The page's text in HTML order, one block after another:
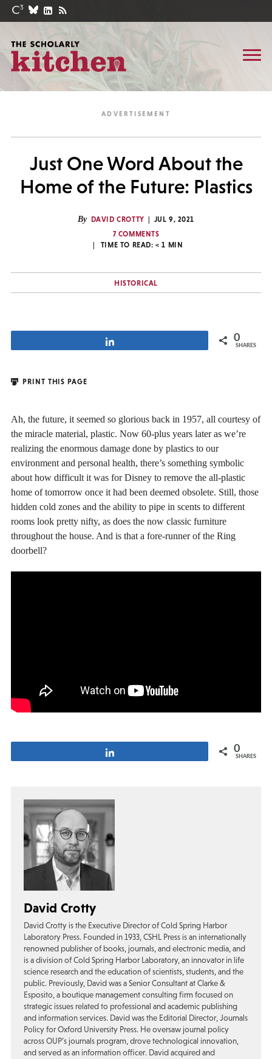
Just One Word About the
Home of the Future: Plastics
By DAVID CROTTY
JUL 9, 2021
7 COMMENTS
TIME TO READ:< 1 MIN
HISTORICAL
0
SHARES
PRINT THIS PAGE
Ah, the future, it seemed so glorious back in 1957, all courtesy of
the miracle material, plastic. Now 60-plus years later as we’re
realizing the enormous damage done by plastics to our
environment and personal health, there’s something symbolic
about how difficult it was for Disney to remove the all-plastic
home of tomorrow once it had been deemed obsolete. Still, those
hidden cold zones and the ability to pipe in scents to different
rooms look pretty nifty, as does the now classic furniture
throughout the house. And is that a fore-runner of the Ring
doorbell?
0
SHARES
David Crotty
David Crotty is the Executive Director of Cold Spring Harbor
Laboratory Press. Founded in 1933, CSHL Press is an internationally
renowned publisher of books, journals, and electronic media, and
is a division of Cold Spring Harbor Laboratory, an innovator in life
science research and the education of scientists, students, and the
public. Previously, David was a Senior Consultant at Clarke &
Esposito, a boutique management consulting firm focused on
strategic issues related to professional and academic publishing
and information services. David was the Editorial Director, Journals
Policy for Oxford University Press. He oversaw journal policy
across OUP’s journals program, drove technological innovation,
and served as an information officer. David acquired and